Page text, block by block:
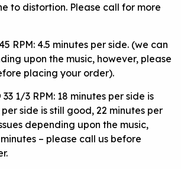
to distortion. Please call for more
4.5 minutes per side. (we can
upon the music, however, please
placing your order).
RPM: 18 minutes per side is
side is still good, 22 minutes per
depending upon the music,
– please call us before